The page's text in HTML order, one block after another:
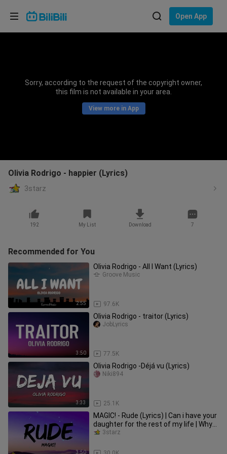
Open App
Sorry, according to the request of the copyright owner,
this film is not available in your area.
View more in App
Olivia Rodrigo - happier (Lyrics)
3starz
192 My List Download 7
Recommended for You
2:55
Olivia Rodrigo - All I Want (Lyrics)
97.6K
Groove Music
3:50
Olivia Rodrigo - traitor (Lyrics)
77.5K
JobLyrics
3:33
Olivia Rodrigo -Déjá vu (Lyrics)
25.1K
Niki894
3:50
MAGIC! - Rude (Lyrics) | Can i have your
daughter for the rest of my life | Why
you gotta be so rude
3starz
Choose your language